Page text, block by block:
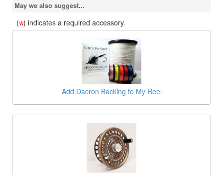
May we also suggest...
( ) indicates a required accessory.
Add Dacron Backing to My Reel